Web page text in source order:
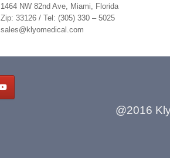
1464 NW 82nd Ave, Miami, Florida
Zip: 33126 / Tel: (305) 330 – 5025
sales@klyomedical.com
@2016